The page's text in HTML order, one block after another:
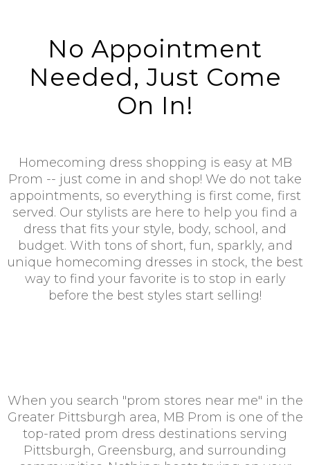
No Appointment
Needed, Just Come
On In!
Homecoming dress shopping is easy at MB
Prom -- just come in and shop! We do not take
appointments, so everything is first come, first
served. Our stylists are here to help you find a
dress that fits your style, body, school, and
budget. With tons of short, fun, sparkly, and
unique homecoming dresses in stock, the best
way to find your favorite is to stop in early
before the best styles start selling!
When you search "prom stores near me" in the
Greater Pittsburgh area, MB Prom is one of the
top-rated prom dress destinations serving
Pittsburgh, Greensburg, and surrounding